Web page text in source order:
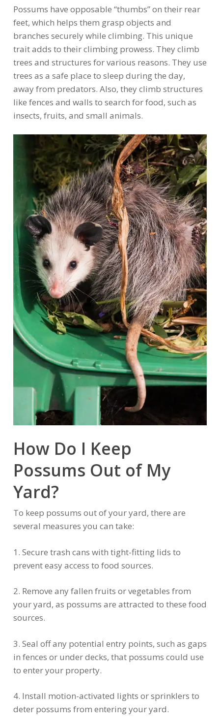
Possums have opposable “thumbs” on their rear
feet, which helps them grasp objects and
branches securely while climbing. This unique
trait adds to their climbing prowess. They climb
trees and structures for various reasons. They use
trees as a safe place to sleep during the day,
away from predators. Also, they climb structures
like fences and walls to search for food, such as
insects, fruits, and small animals.
How Do I Keep
Possums Out of My
Yard?
To keep possums out of your yard, there are
several measures you can take:
1. Secure trash cans with tight-fitting lids to
prevent easy access to food sources.
2. Remove any fallen fruits or vegetables from
your yard, as possums are attracted to these food
sources.
3. Seal off any potential entry points, such as gaps
in fences or under decks, that possums could use
to enter your property.
4. Install motion-activated lights or sprinklers to
deter possums from entering your yard.